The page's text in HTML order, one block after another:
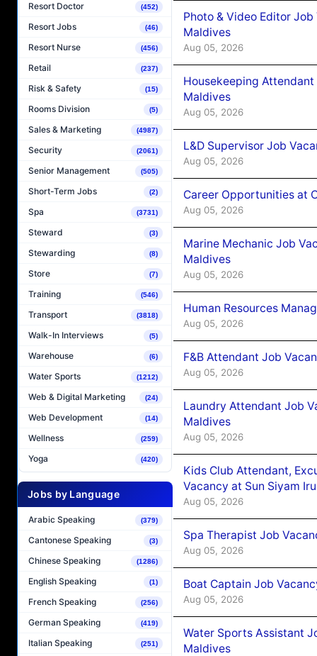
Resort Doctor (452)
Resort Jobs (46)
Resort Nurse (456)
Retail (237)
Risk & Safety (15)
Rooms Division (5)
Sales & Marketing (4987)
Security (2061)
Senior Management (505)
Short-Term Jobs (2)
Spa (3731)
Steward (3)
Stewarding (8)
Store (7)
Training (546)
Transport (3818)
Walk-In Interviews (5)
Warehouse (6)
Water Sports (1212)
Web & Digital Marketing (24)
Web Development (14)
Wellness (259)
Yoga (420)
Jobs by Language
Arabic Speaking (379)
Cantonese Speaking (3)
Chinese Speaking (1286)
English Speaking (1)
French Speaking (256)
German Speaking (419)
Italian Speaking (251)
Photo & Video Editor
Maldives
Aug 05, 2026
Housekeeping
Maldives
Aug 05, 2026
L&D Supervisor Job
Aug 05, 2026
Career Opportunities at
Aug 05, 2026
Marine Mechanic Job
Maldives
Aug 05, 2026
Human Resources
Aug 05, 2026
F&B Attendant Job
Aug 05, 2026
Laundry Attendant Job
Maldives
Aug 05, 2026
Kids Club Attendant,
Vacancy at Sun Siyam
Aug 05, 2026
Spa Therapist Job
Aug 05, 2026
Boat Captain Job
Aug 05, 2026
Water Sports Assistant
Maldives